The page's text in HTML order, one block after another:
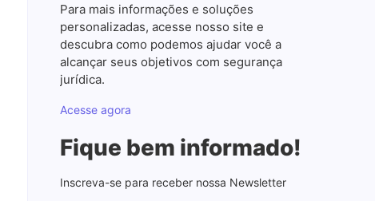
Para mais informações e soluções
personalizadas, acesse nosso site e
descubra como podemos ajudar você a
alcançar seus objetivos com segurança
jurídica.
Acesse agora
Fique bem informado!
Inscreva-se para receber nossa Newsletter